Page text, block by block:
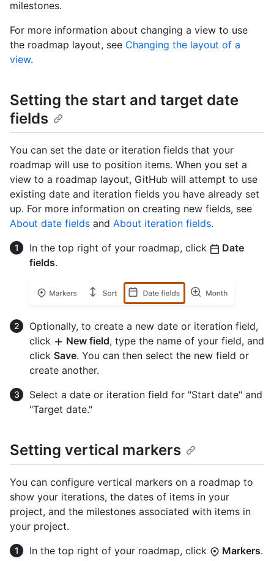
milestones.
For more information about changing a view to use
the roadmap layout, see Changing the layout of a
view.
Setting the start and target date
fields
You can set the date or iteration fields that your
roadmap will use to position items. When you set a
view to a roadmap layout, GitHub will attempt to use
existing date and iteration fields you have already set
up. For more information on creating new fields, see
About date fields and About iteration fields.
In the top right of your roadmap, click
Date
fields.
Optionally, to create a new date or iteration field,
click
New field, type the name of your field, and
click Save. You can then select the new field or
create another.
Select a date or iteration field for "Start date" and
"Target date."
Setting vertical markers
You can configure vertical markers on a roadmap to
show your iterations, the dates of items in your
project, and the milestones associated with items in
your project.
In the top right of your roadmap, click
Markers.